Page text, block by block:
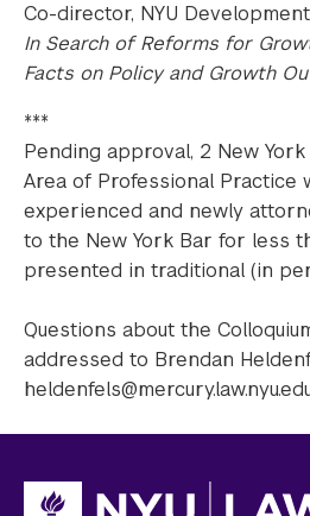
Co-director, NYU
In Search of Reforms for
Facts on Policy and Growth
***
Pending approval, 2 New
Area of Professional Practice
experienced and newly
to the New York Bar for less
presented in traditional (in
Questions about the
addressed to Brendan